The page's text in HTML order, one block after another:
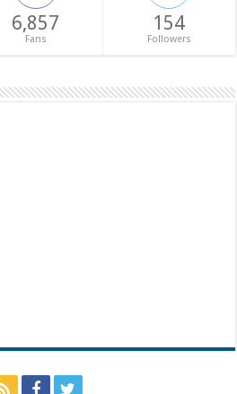
6,857
Fans
154
Followers